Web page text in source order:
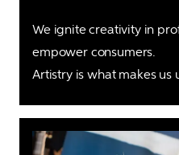
We ignite creativity in
Artistry is what makes us